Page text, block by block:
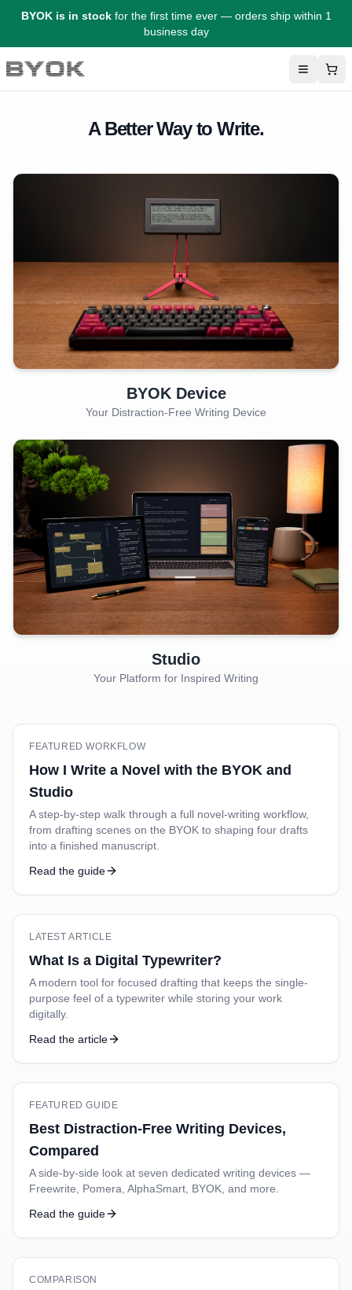
BYOK is in stockfor the first time ever — orders ship within 1
business day
BYOK Menu
A Better Way to Write.
BYOK Device
Your Distraction-Free Writing Device
Studio
Your Platform for Inspired Writing
FEATURED WORKFLOW
How I Write a Novel with the BYOK and
Studio
A step-by-step walk through a full novel-writing workflow,
from drafting scenes on the BYOK to shaping four drafts
into a finished manuscript.
Read the guide
LATEST ARTICLE
What Is a Digital Typewriter?
A modern tool for focused drafting that keeps the single-
purpose feel of a typewriter while storing your work
digitally.
Read the article
FEATURED GUIDE
Best Distraction-Free Writing Devices,
Compared
A side-by-side look at seven dedicated writing devices —
Freewrite, Pomera, AlphaSmart, BYOK, and more.
Read the guide
COMPARISON